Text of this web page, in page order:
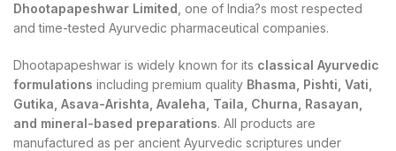
Dhootapapeshwar Limited , one of India?s most respected
and time-tested Ayurvedic pharmaceutical companies.
Dhootapapeshwar is widely known for its classical Ayurvedic
formulations including premium quality Bhasma, Pishti, Vati,
Gutika, Asava-Arishta, Avaleha, Taila, Churna, Rasayan,
and mineral-based preparations. All products are
manufactured as per ancient Ayurvedic scriptures under